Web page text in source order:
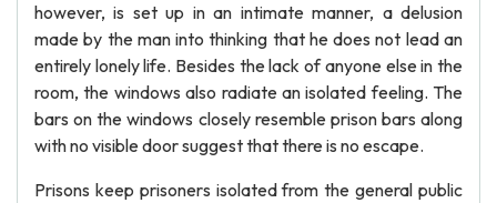
however, is set up in an intimate manner, a delusion
made by the man into thinking that he does not lead an
entirely lonely life. Besides the lack of anyone else in the
room, the windows also radiate an isolated feeling. The
bars on the windows closely resemble prison bars along
with no visible door suggest that there is no escape.
Prisons keep prisoners isolated from the general public